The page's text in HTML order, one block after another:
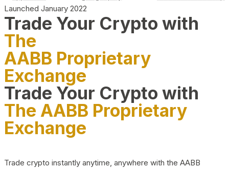
Launched January 2022
Trade Your Crypto with
The
AABB Proprietary
Exchange
Trade Your Crypto with
The AABB Proprietary
Exchange
Trade crypto instantly anytime, anywhere with the AABB